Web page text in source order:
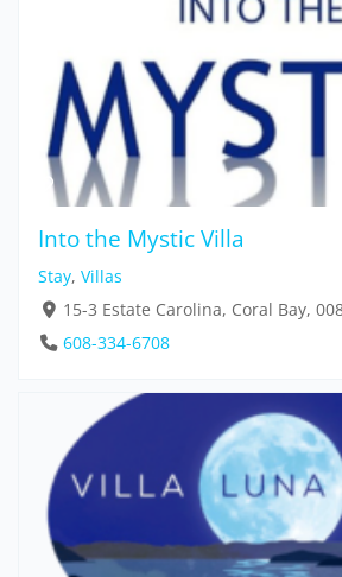
Into the Mystic Villa
Stay, Villas
15-3 Estate Carolina, Coral Bay,
608-334-6708